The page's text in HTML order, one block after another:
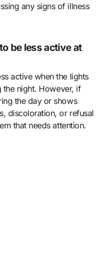
any signs of illness
be less active at
active when the lights
the night. However, if
the day or shows
discoloration, or refusal
that needs attention.